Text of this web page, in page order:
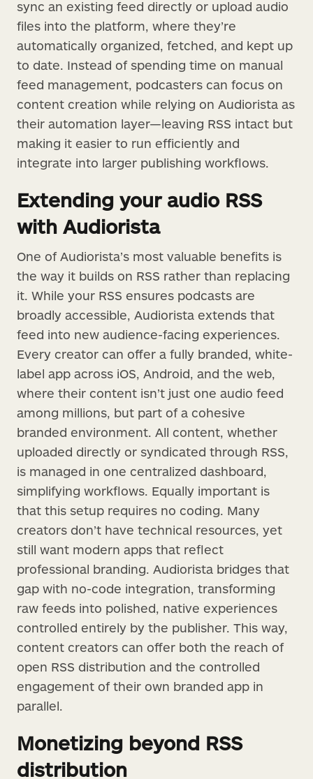
sync an existing feed directly or upload audio
files into the platform, where they’re
automatically organized, fetched, and kept up
to date. Instead of spending time on manual
feed management, podcasters can focus on
content creation while relying on Audiorista as
their automation layer—leaving RSS intact but
making it easier to run efficiently and
integrate into larger publishing workflows.
Extending your audio RSS
with Audiorista
One of Audiorista’s most valuable benefits is
the way it builds on RSS rather than replacing
it. While your RSS ensures podcasts are
broadly accessible, Audiorista extends that
feed into new audience-facing experiences.
Every creator can offer a fully branded, white-
label app across iOS, Android, and the web,
where their content isn’t just one audio feed
among millions, but part of a cohesive
branded environment. All content, whether
uploaded directly or syndicated through RSS,
is managed in one centralized dashboard,
simplifying workflows. Equally important is
that this setup requires no coding. Many
creators don’t have technical resources, yet
still want modern apps that reflect
professional branding. Audiorista bridges that
gap with no-code integration, transforming
raw feeds into polished, native experiences
controlled entirely by the publisher. This way,
content creators can offer both the reach of
open RSS distribution and the controlled
engagement of their own branded app in
parallel.
Monetizing beyond RSS
distribution